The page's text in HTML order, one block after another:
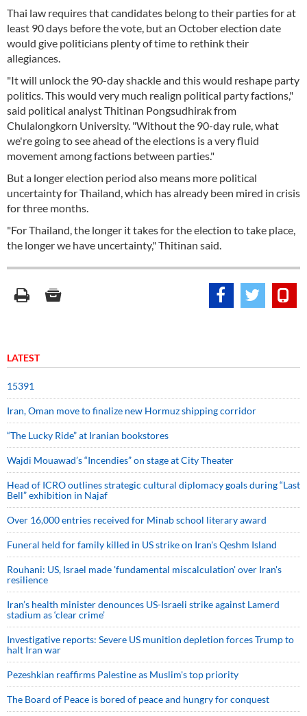
Thai law requires that candidates belong to their parties for at
least 90 days before the vote, but an October election date
would give politicians plenty of time to rethink their
allegiances.
"It will unlock the 90-day shackle and this would reshape party
politics. This would very much realign political party factions,"
said political analyst Thitinan Pongsudhirak from
Chulalongkorn University. "Without the 90-day rule, what
we're going to see ahead of the elections is a very fluid
movement among factions between parties."
But a longer election period also means more political
uncertainty for Thailand, which has already been mired in crisis
for three months.
"For Thailand, the longer it takes for the election to take place,
the longer we have uncertainty," Thitinan said.
LATEST
15391
Iran, Oman move to finalize new Hormuz shipping corridor
“The Lucky Ride” at Iranian bookstores
Wajdi Mouawad’s “Incendies” on stage at City Theater
Head of ICRO outlines strategic cultural diplomacy goals during “Last
Bell” exhibition in Najaf
Over 16,000 entries received for Minab school literary award
Funeral held for family killed in US strike on Iran's Qeshm Island
Rouhani: US, Israel made 'fundamental miscalculation' over Iran's
resilience
Iran’s health minister denounces US-Israeli strike against Lamerd
stadium as ‘clear crime’
Investigative reports: Severe US munition depletion forces Trump to
halt Iran war
Pezeshkian reaffirms Palestine as Muslim's top priority
The Board of Peace is bored of peace and hungry for conquest